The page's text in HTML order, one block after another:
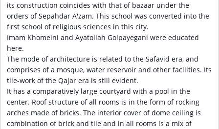
its construction coincides with that of bazaar under the
orders of Sepahdar A'zam. This school was converted into the
first school of religious sciences in this city.
Imam Khomeini and Ayatollah Golpayegani were educated
here.
The mode of architecture is related to the Safavid era, and
comprises of a mosque, water reservoir and other facilities. Its
tile-work of the Qajar era is still evident.
It has a comparatively large courtyard with a pool in the
center. Roof structure of all rooms is in the form of rocking
arches made of bricks. The interior cover of dome ceiling is
combination of brick and tile and in all rooms is a mix of